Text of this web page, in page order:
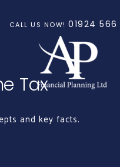
CALL US NOW! 01924 566
Tax
and key facts.